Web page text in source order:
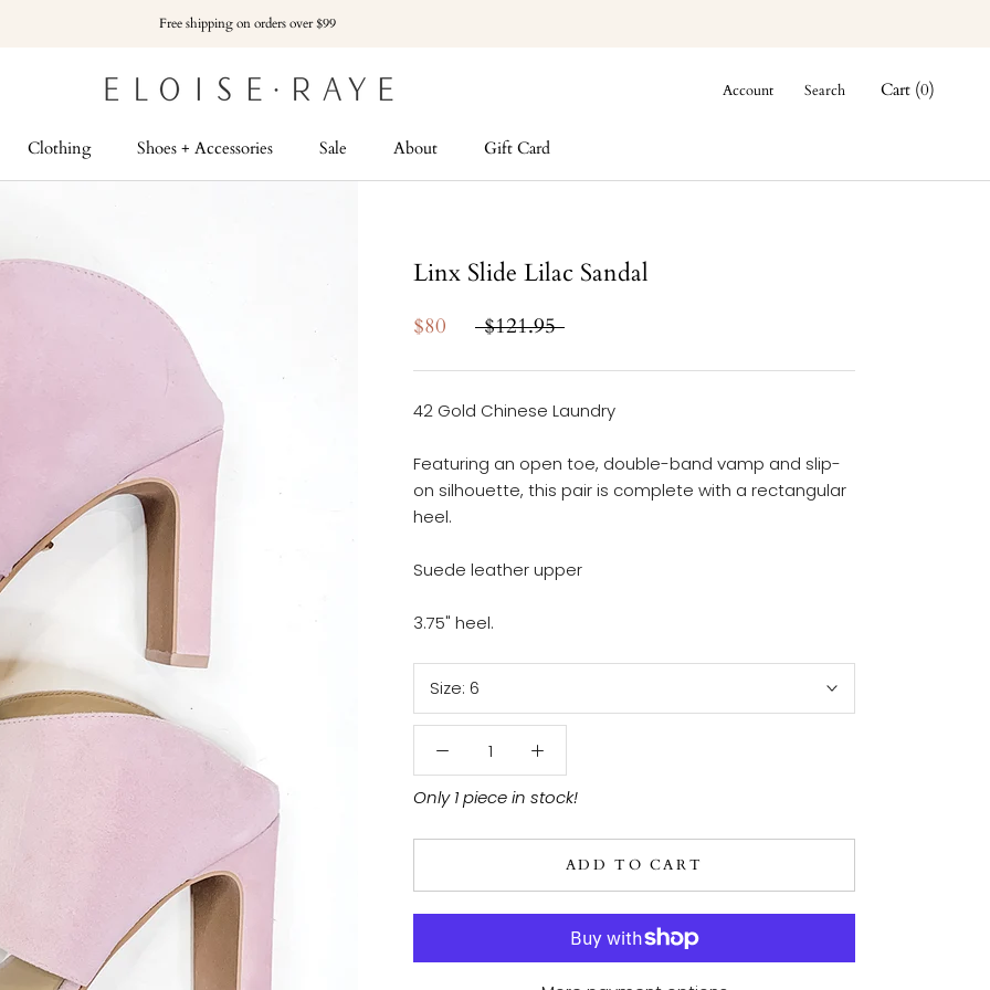
Free shipping on orders over $99
Clothing Shoes + Accessories Sale About
Gift Card
Account Search Cart (0)
Linx Slide Lilac Sandal
$80 $121.95
42 Gold Chinese Laundry
Featuring an open toe, double-band vamp and slip-
on silhouette, this pair is complete with a rectangular
heel.
Suede leather upper
3.75" heel.
Size: 6
Only 1 piece in stock!
ADD TO CART